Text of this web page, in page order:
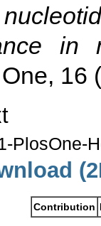
in
16
PlosOne-
Contribution